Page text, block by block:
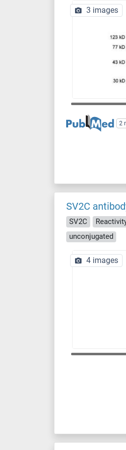
3 images
2
SV2C
SV2C
unconjugated
4 images